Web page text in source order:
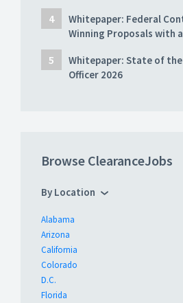
Whitepaper: Federal
Winning Proposals with
Whitepaper: State of
Officer 2026
Browse ClearanceJobs
By Location
Alabama
Arizona
California
Colorado
D.C.
Florida